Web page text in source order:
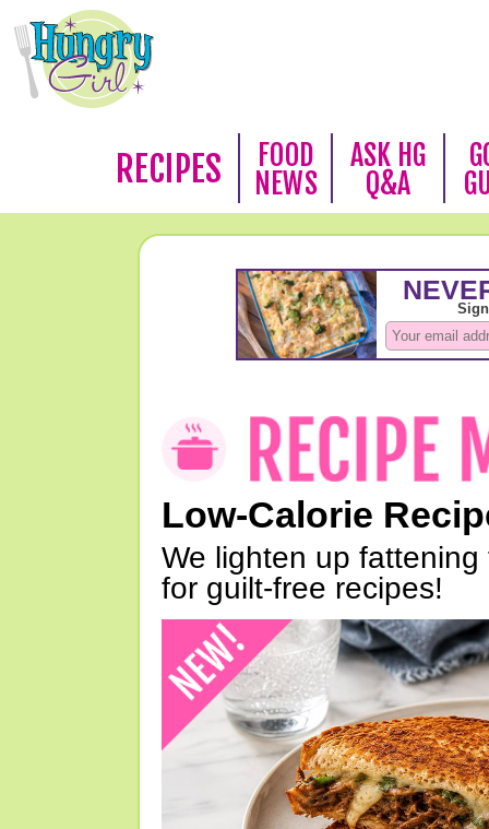
RECIPES
FOOD
NEWS
ASK HG
Q&A
Low-Calorie
We lighten up
for guilt-free recipes!